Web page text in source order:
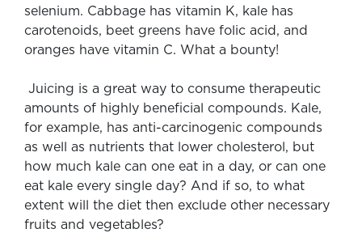
selenium. Cabbage has vitamin K, kale has
carotenoids, beet greens have folic acid, and
oranges have vitamin C. What a bounty!
Juicing is a great way to consume therapeutic
amounts of highly beneficial compounds. Kale,
for example, has anti-carcinogenic compounds
as well as nutrients that lower cholesterol, but
how much kale can one eat in a day, or can one
eat kale every single day? And if so, to what
extent will the diet then exclude other necessary
fruits and vegetables?